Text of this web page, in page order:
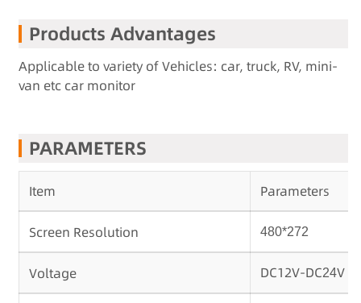
Products Advantages
Applicable to variety of Vehicles: car, truck, RV, mini-
van etc car monitor
PARAMETERS
Item Parameters
Screen Resolution 480*272
Voltage DC12V-DC24V